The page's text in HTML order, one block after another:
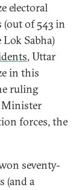
electoral
of 543 in
Sabha)
, Uttar
in this
ruling
Minister
forces, the
seventy-
(and a